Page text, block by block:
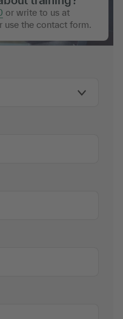
or write to us at
use the contact form.